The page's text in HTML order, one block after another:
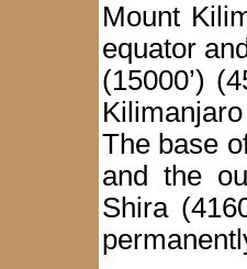
Mount
equator
(15000’)
The base
and the
Shira